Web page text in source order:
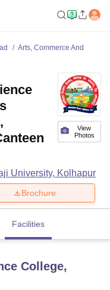
Arts, Commerce And
View
Photos
University, Kolhapur
Brochure
Facilities
College,